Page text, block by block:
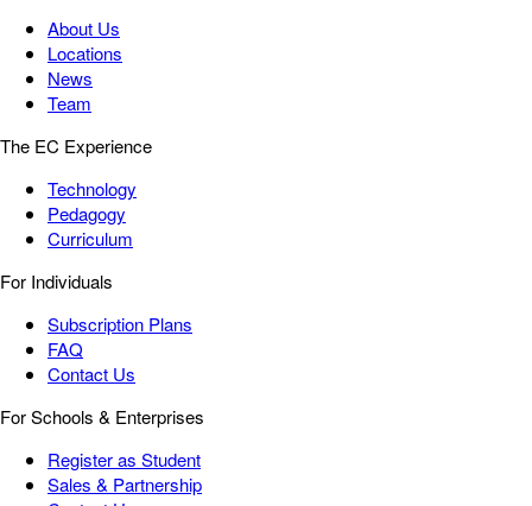
About Us
Locations
News
Team
The EC Experience
Technology
Pedagogy
Curriculum
For Individuals
Subscription Plans
FAQ
Contact Us
For Schools & Enterprises
Register as Student
Sales & Partnership